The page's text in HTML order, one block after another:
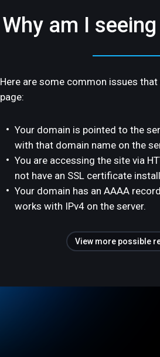
Why am I
Here are some common issues
page:
Your domain is pointed to the
with that domain name on the
You are accessing the site via
not have an SSL certificate
Your domain has an AAAA
works with IPv4 on the server.
View more possible